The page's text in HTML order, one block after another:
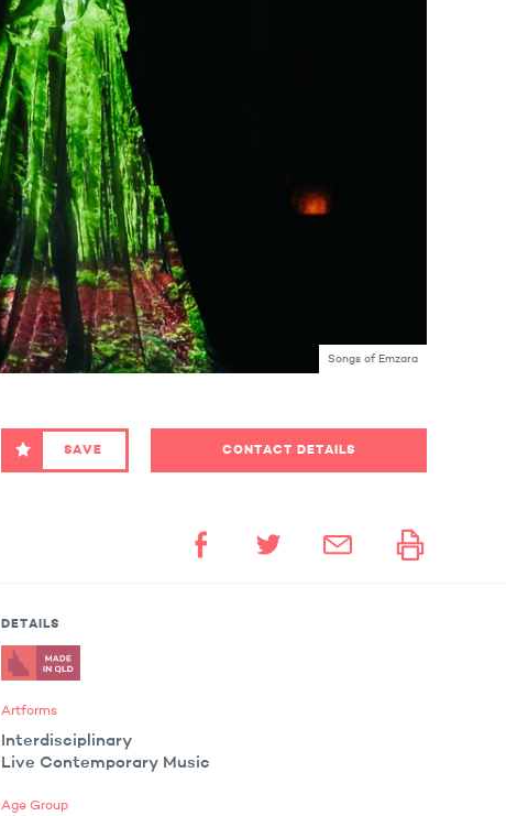
Songs of Emzara
SAVE CONTACT DETAILS
DETAILS
Artforms
Interdisciplinary
Live Contemporary Music
Age Group